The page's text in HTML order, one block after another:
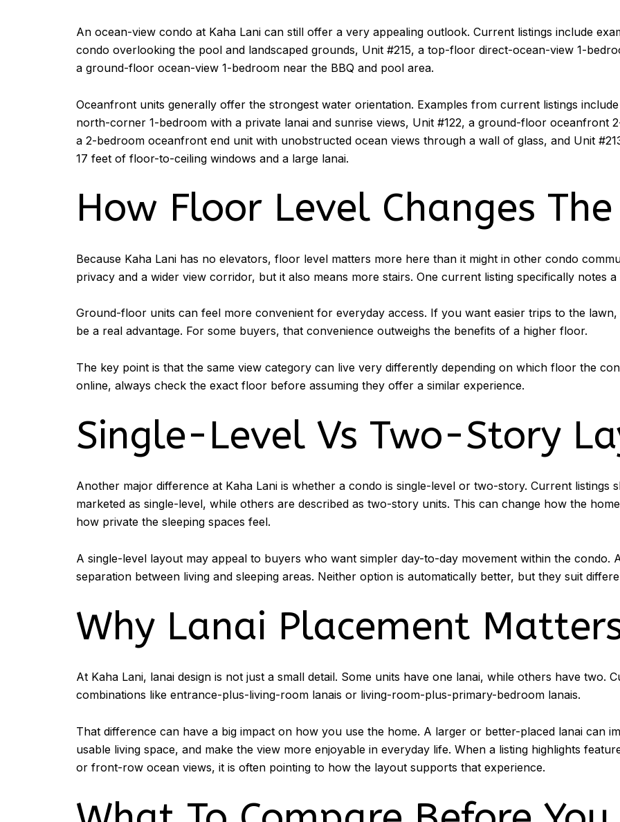
An ocean-view condo at Kaha Lani can still offer a very appealing outlook. Current listings include
condo overlooking the pool and landscaped grounds, Unit #215, a top-floor direct-ocean-view 1-
a ground-floor ocean-view 1-bedroom near the BBQ and pool area.
Oceanfront units generally offer the strongest water orientation. Examples from current listings
north-corner 1-bedroom with a private lanai and sunrise views, Unit #122, a ground-floor oceanfront
a 2-bedroom oceanfront end unit with unobstructed ocean views through a wall of glass, and Unit
17 feet of floor-to-ceiling windows and a large lanai.
How Floor Level Changes
Because Kaha Lani has no elevators, floor level matters more here than it might in other condo
privacy and a wider view corridor, but it also means more stairs. One current listing specifically notes
Ground-floor units can feel more convenient for everyday access. If you want easier trips to the
be a real advantage. For some buyers, that convenience outweighs the benefits of a higher floor.
The key point is that the same view category can live very differently depending on which floor the
online, always check the exact floor before assuming they offer a similar experience.
Single-Level Vs Two-Story
Another major difference at Kaha Lani is whether a condo is single-level or two-story. Current listings
marketed as single-level, while others are described as two-story units. This can change how the
how private the sleeping spaces feel.
A single-level layout may appeal to buyers who want simpler day-to-day movement within the
separation between living and sleeping areas. Neither option is automatically better, but they suit
Why Lanai Placement
At Kaha Lani, lanai design is not just a small detail. Some units have one lanai, while others have two.
combinations like entrance-plus-living-room lanais or living-room-plus-primary-bedroom lanais.
That difference can have a big impact on how you use the home. A larger or better-placed lanai can
usable living space, and make the view more enjoyable in everyday life. When a listing highlights
or front-row ocean views, it is often pointing to how the layout supports that experience.